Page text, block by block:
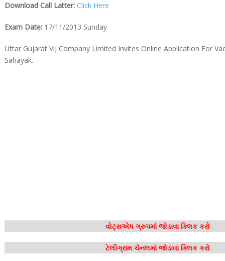
Download Call Latter: Click Here
Exam Date:17/11/2013 Sunday
Uttar Gujarat Vij Company Limited Invites Online Application For
Sahayak.
વોટ્સએપ ગ્રુપમાં જોડાવા ક્લિક કરો
ટેલીગ્રામ ચેનલમાં જોડાવા ક્લિક કરો